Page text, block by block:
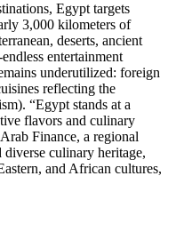
Egypt targets
3,000 kilometers of
deserts, ancient
entertainment
underutilized: foreign
reflecting the
“Egypt stands at a
flavors and culinary
Finance, a regional
culinary heritage,
and African cultures,